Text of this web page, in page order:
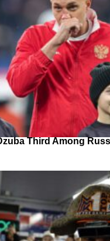
Third Among